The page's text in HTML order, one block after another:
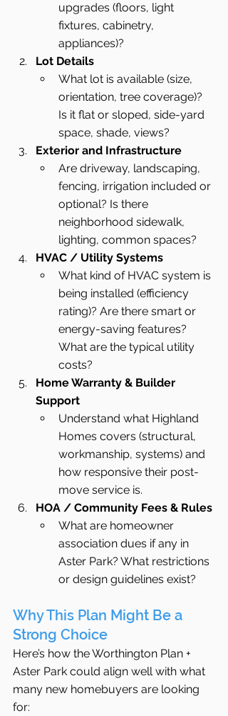
upgrades (floors, light
fixtures, cabinetry,
appliances)?
Lot Details
What lot is available (size,
orientation, tree coverage)?
Is it flat or sloped, side-yard
space, shade, views?
Exterior and Infrastructure
Are driveway, landscaping,
fencing, irrigation included or
optional? Is there
neighborhood sidewalk,
lighting, common spaces?
HVAC / Utility Systems
What kind of HVAC system is
being installed (efficiency
rating)? Are there smart or
energy-saving features?
What are the typical utility
costs?
Home Warranty & Builder
Support
Understand what Highland
Homes covers (structural,
workmanship, systems) and
how responsive their post-
move service is.
HOA / Community Fees & Rules
What are homeowner
association dues if any in
Aster Park? What restrictions
or design guidelines exist?
Why This Plan Might Be a
Strong Choice
Here’s how the Worthington Plan +
Aster Park could align well with what
many new homebuyers are looking
for: